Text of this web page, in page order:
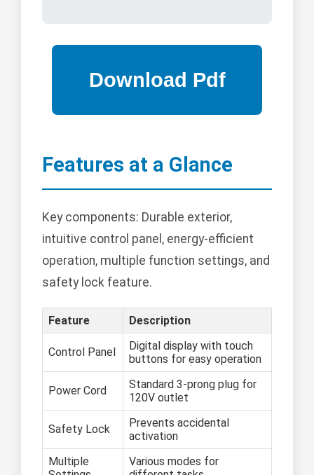
Features at a Glance
Key components: Durable exterior,
intuitive control panel, energy-efficient
operation, multiple function settings, and
safety lock feature.
Feature Description
Control Panel
Digital display with touch
buttons for easy operation
Power Cord
Standard 3-prong plug for
120V outlet
Safety Lock
Prevents accidental
activation
Multiple
Various modes for